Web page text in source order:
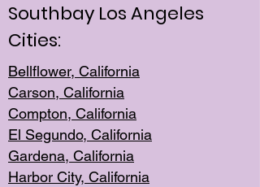
Southbay Los Angeles
Cities:
Bellflower, California
Carson, California
Compton, California
El Segundo, California
Gardena, California
Harbor City, California